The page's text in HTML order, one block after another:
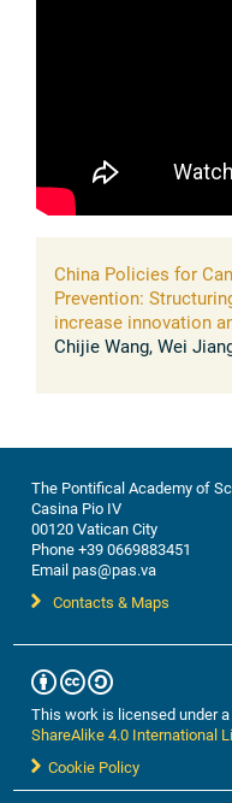
China Policies for
Prevention:
increase innovation
Chijie Wang, Wei
The Pontifical Academy of
Casina Pio IV
00120 Vatican City
Phone +39 0669883451
Email pas@pas.va
Contacts & Maps
This work is licensed under
ShareAlike 4.0 International
Cookie Policy